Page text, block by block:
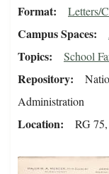
Format Letters/
Campus Spaces
Topics School
Repository
Administration
Location RG